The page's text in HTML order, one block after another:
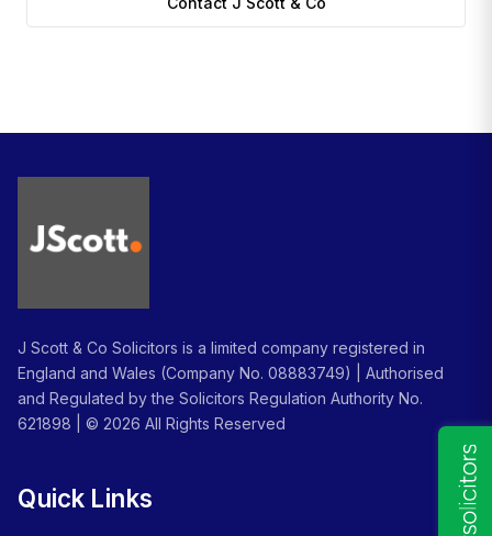
J Scott & Co Solicitors is a limited company registered in
England and Wales (Company No. 08883749) | Authorised
and Regulated by the Solicitors Regulation Authority No.
621898 | © 2026 All Rights Reserved
Quick Links